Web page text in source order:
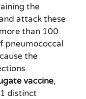
the
attack these
than 100
pneumococcal
the
vaccine,
distinct